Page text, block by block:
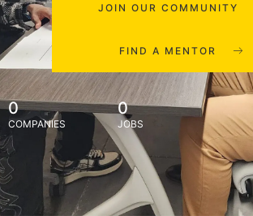
JOIN OUR COMMUNITY
FIND A MENTOR
0
COMPANIES
0
JOBS